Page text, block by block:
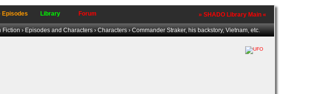
Episodes Library Forum » SHADO Library Main «
Fiction›Episodes and Characters›Characters› Commander Straker, his backstory, Vietnam, etc.